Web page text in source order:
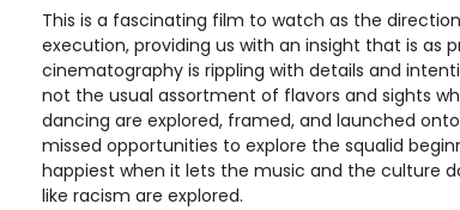
This is a fascinating film to watch as the
execution, providing us with an insight that is as
cinematography is rippling with details and
not the usual assortment of flavors and sights
dancing are explored, framed, and launched
missed opportunities to explore the squalid
happiest when it lets the music and the culture
like racism are explored.